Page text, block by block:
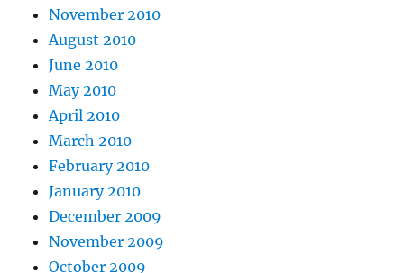
November 2010
August 2010
June 2010
May 2010
April 2010
March 2010
February 2010
January 2010
December 2009
November 2009
October 2009